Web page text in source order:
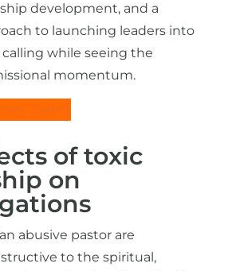
development, and a
to launching leaders into
while seeing the
momentum.
Toolkit
of toxic
on
abusive pastor are
to the spiritual,